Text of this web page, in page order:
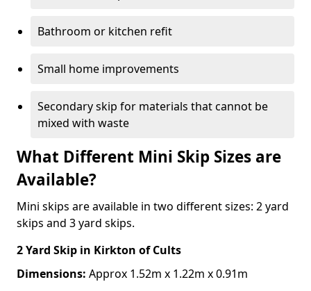
Bathroom or kitchen refit
Small home improvements
Secondary skip for materials that cannot be
mixed with waste
What Different Mini Skip Sizes are
Available?
Mini skips are available in two different sizes: 2 yard
skips and 3 yard skips.
2 Yard Skip in Kirkton of Cults
Dimensions: Approx 1.52m x 1.22m x 0.91m